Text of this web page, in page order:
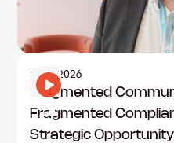
1 May2026
Fragmented
Fragmented
Strategic